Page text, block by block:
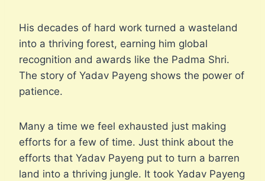
His decades of hard work turned a wasteland
into a thriving forest, earning him global
recognition and awards like the Padma Shri.
The story of Yadav Payeng shows the power of
patience.
Many a time we feel exhausted just making
efforts for a few of time. Just think about the
efforts that Yadav Payeng put to turn a barren
land into a thriving jungle. It took Yadav Payeng